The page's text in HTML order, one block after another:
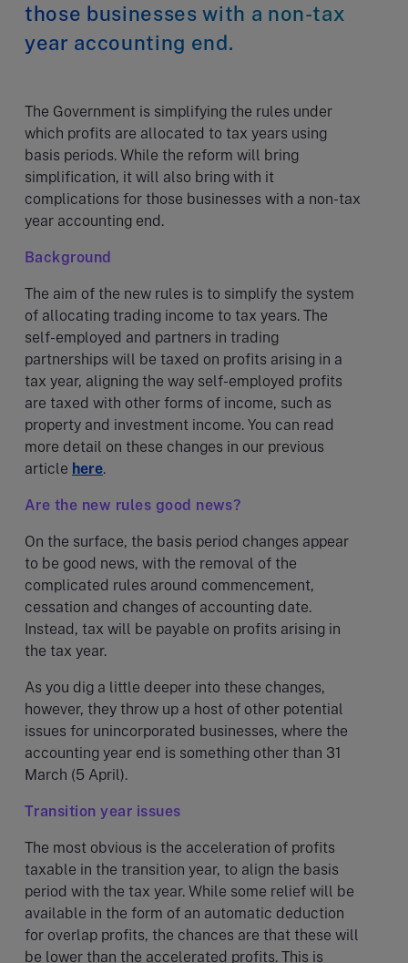
those businesses with a non-tax
year accounting end.
The Government is simplifying the rules under
which profits are allocated to tax years using
basis periods. While the reform will bring
simplification, it will also bring with it
complications for those businesses with a non-tax
year accounting end.
Background
The aim of the new rules is to simplify the system
of allocating trading income to tax years. The
self-employed and partners in trading
partnerships will be taxed on profits arising in a
tax year, aligning the way self-employed profits
are taxed with other forms of income, such as
property and investment income. You can read
more detail on these changes in our previous
article here.
Are the new rules good news?
On the surface, the basis period changes appear
to be good news, with the removal of the
complicated rules around commencement,
cessation and changes of accounting date.
Instead, tax will be payable on profits arising in
the tax year.
As you dig a little deeper into these changes,
however, they throw up a host of other potential
issues for unincorporated businesses, where the
accounting year end is something other than 31
March (5 April).
Transition year issues
The most obvious is the acceleration of profits
taxable in the transition year, to align the basis
period with the tax year. While some relief will be
available in the form of an automatic deduction
for overlap profits, the chances are that these will
be lower than the accelerated profits. This is